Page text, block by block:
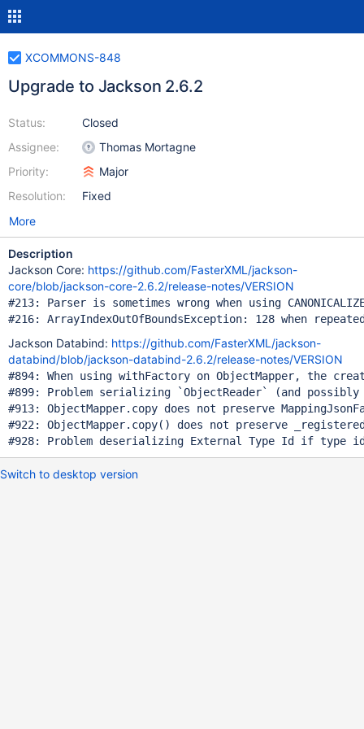
XCOMMONS-848
Upgrade to Jackson 2.6.2
Status:
Assignee:
Priority:
Resolution:
Closed
Thomas Mortagne
Major
Fixed
More
Description
Jackson Core: https://github.com/FasterXML/jackson-
core/blob/jackson-core-2.6.2/release-notes/VERSION
#213: Parser is sometimes wrong when using
Jackson Databind: https://github.com/FasterXML/jackson-
databind/blob/jackson-databind-2.6.2/release-notes/VERSION
#894: When using withFactory on ObjectMapper, the
#899: Problem serializing `ObjectReader` (and possibly
#913: ObjectMapper.copy does not preserve
#922: ObjectMapper.copy() does not preserve
Switch to desktop version